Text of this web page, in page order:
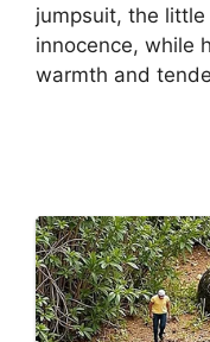
jumpsuit, the
innocence, while
warmth and